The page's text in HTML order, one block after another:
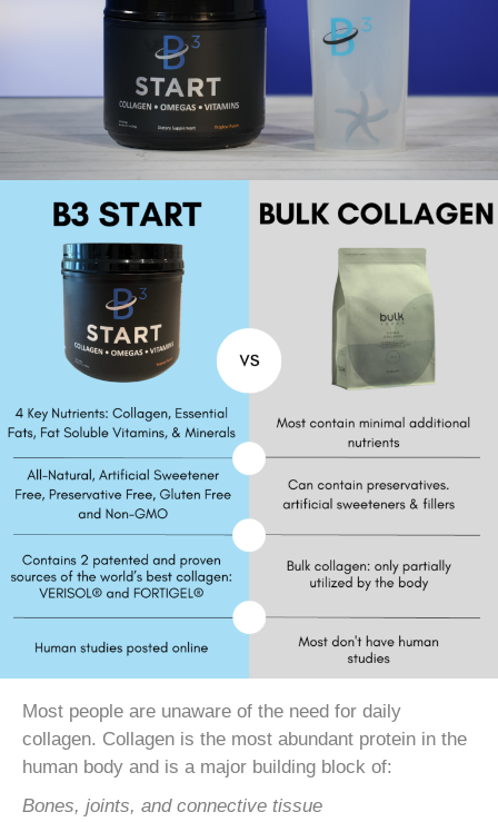
Most people are unaware of the need for daily
collagen. Collagen is the most abundant protein in the
human body and is a major building block of:
Bones, joints, and connective tissue